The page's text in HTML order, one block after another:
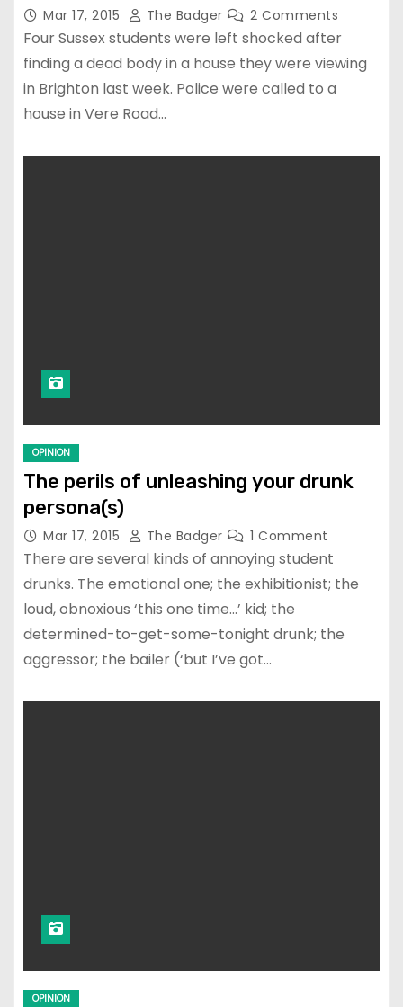
Mar 17, 2015 The Badger 2 Comments
Four Sussex students were left shocked after
finding a dead body in a house they were viewing
in Brighton last week. Police were called to a
house in Vere Road…
OPINION
The perils of unleashing your drunk
persona(s)
Mar 17, 2015 The Badger 1 Comment
There are several kinds of annoying student
drunks. The emotional one; the exhibitionist; the
loud, obnoxious ‘this one time…’ kid; the
determined-to-get-some-tonight drunk; the
aggressor; the bailer (‘but I’ve got…
OPINION